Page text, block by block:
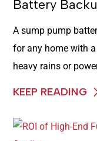
Battery
A sump pump
for any home with
heavy rains or
KEEP READING